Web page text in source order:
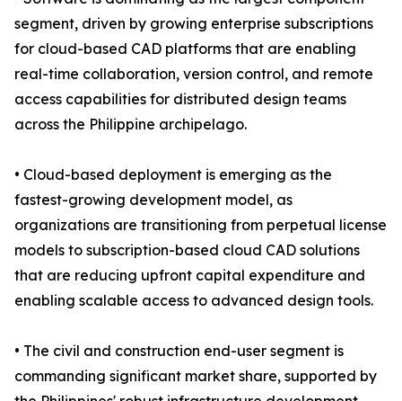
segment, driven by growing enterprise subscriptions
for cloud-based CAD platforms that are enabling
real-time collaboration, version control, and remote
access capabilities for distributed design teams
across the Philippine archipelago.
• Cloud-based deployment is emerging as the
fastest-growing development model, as
organizations are transitioning from perpetual license
models to subscription-based cloud CAD solutions
that are reducing upfront capital expenditure and
enabling scalable access to advanced design tools.
• The civil and construction end-user segment is
commanding significant market share, supported by